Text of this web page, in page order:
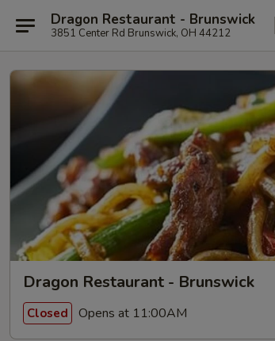
Dragon Restaurant - Brunswick
3851 Center Rd Brunswick, OH 44212
Dragon Restaurant - Brunswick
Closed Opens at 11:00AM